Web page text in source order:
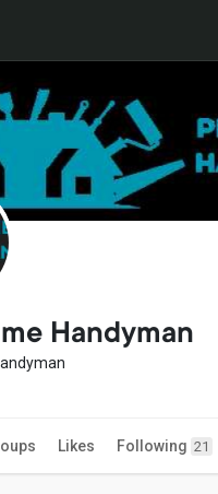
Handyman
Likes Following 21